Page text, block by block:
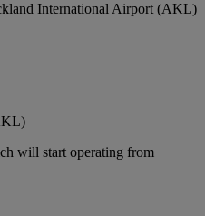
International Airport (AKL)
will start operating from